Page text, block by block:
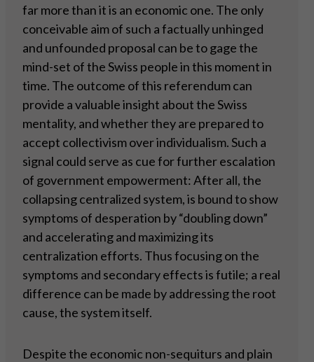
far more than it is an economic one. The only
conceivable aim of such a factually unhinged
and unfounded proposal can be to gage the
mind-set of the Swiss people in this moment in
time. The outcome of this referendum can
provide a valuable insight about the Swiss
mentality, and whether they are prepared to
accept collectivism over individualism. Such a
signal could serve as cue for further escalation
of government empowerment: After all, the
collapsing centralized system, is bound to show
symptoms of desperation by “doubling down”
and accelerating and maximizing its
centralization efforts. Thus focusing on the
symptoms and secondary effects is futile; a real
difference can be made by addressing the root
cause, the system itself.
Despite the economic non-sequiturs and plain